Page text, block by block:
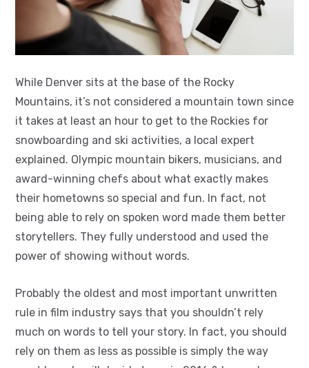
While Denver sits at the base of the Rocky
Mountains, it’s not considered a mountain town since
it takes at least an hour to get to the Rockies for
snowboarding and ski activities, a local expert
explained. Olympic mountain bikers, musicians, and
award-winning chefs about what exactly makes
their hometowns so special and fun. In fact, not
being able to rely on spoken word made them better
storytellers. They fully understood and used the
power of showing without words.
Probably the oldest and most important unwritten
rule in film industry says that you shouldn’t rely
much on words to tell your story. In fact, you should
rely on them as less as possible is simply the way